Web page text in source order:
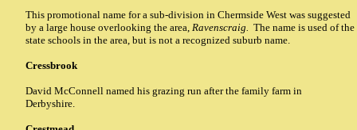
This promotional name for a sub-division in Chermside West was suggested
by a large house overlooking the area, Ravenscraig.
The name is used of the
state schools in the area, but is not a recognized suburb name.
Cressbrook
David McConnell named his grazing run after the family farm in
Derbyshire.